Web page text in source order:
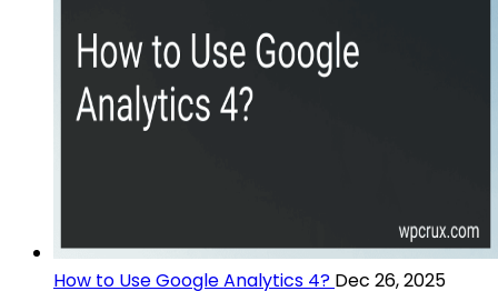
How to Use Google Analytics 4? Dec 26, 2025